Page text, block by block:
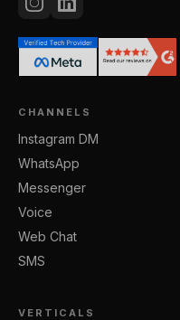
CHANNELS
Instagram DM
WhatsApp
Messenger
Voice
Web Chat
SMS
VERTICALS